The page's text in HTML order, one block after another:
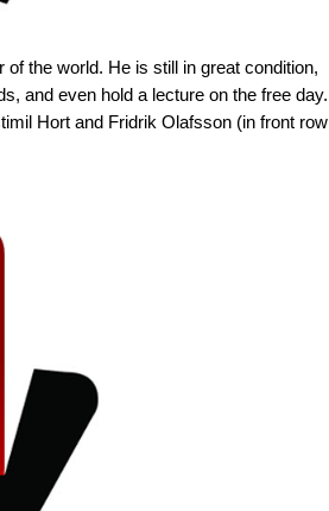
the world. He is still in great condition,
and even hold a lecture on the free day.
Hort and Fridrik Olafsson (in front row